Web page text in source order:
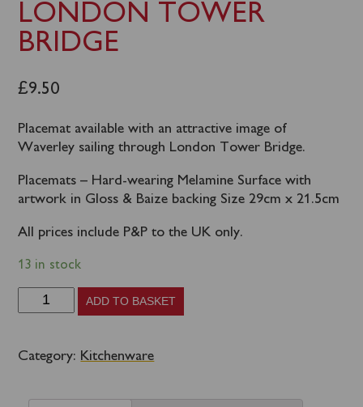
LONDON TOWER
BRIDGE
£9.50
Placemat available with an attractive image of
Waverley sailing through London Tower Bridge.
Placemats – Hard-wearing Melamine Surface with
artwork in Gloss & Baize backing Size 29cm x 21.5cm
All prices include P&P to the UK only.
13 in stock
Waverley
London
Bridge
ADD TO BASKET
Category: Kitchenware